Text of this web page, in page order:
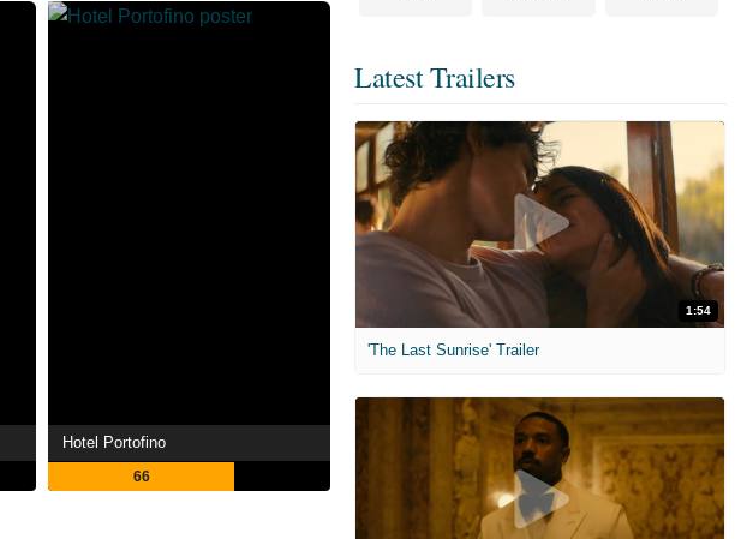
Hotel Portofino
66
Latest Trailers
1:54
'The Last Sunrise' Trailer